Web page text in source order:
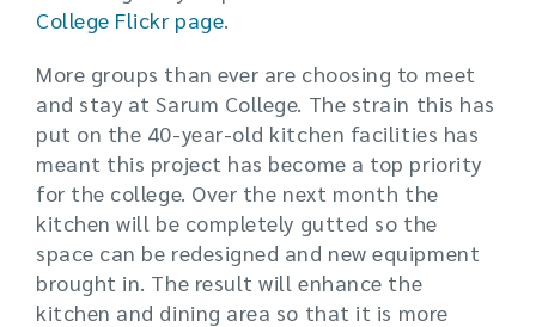
College Flickr page.
More groups than ever are choosing to meet
and stay at Sarum College. The strain this has
put on the 40-year-old kitchen facilities has
meant this project has become a top priority
for the college. Over the next month the
kitchen will be completely gutted so the
space can be redesigned and new equipment
brought in. The result will enhance the
kitchen and dining area so that it is more